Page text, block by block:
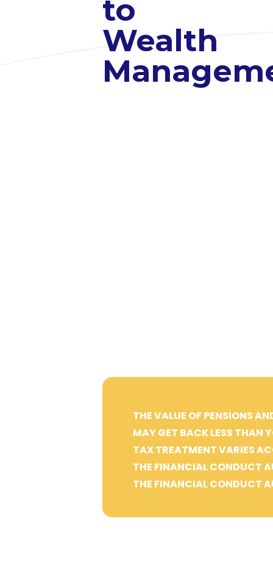
to
Wealth
THE VALUE OF PENSIONS
MAY GET BACK LESS THAN
TAX TREATMENT VARIES
THE FINANCIAL CONDUCT
THE FINANCIAL CONDUCT